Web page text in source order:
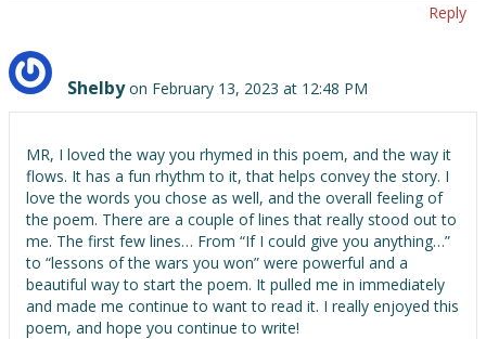
Reply
Shelby on February 13, 2023 at 12:48 PM
MR, I loved the way you rhymed in this poem, and the way it
flows. It has a fun rhythm to it, that helps convey the story. I
love the words you chose as well, and the overall feeling of
the poem. There are a couple of lines that really stood out to
me. The first few lines… From “If I could give you anything…”
to “lessons of the wars you won” were powerful and a
beautiful way to start the poem. It pulled me in immediately
and made me continue to want to read it. I really enjoyed this
poem, and hope you continue to write!